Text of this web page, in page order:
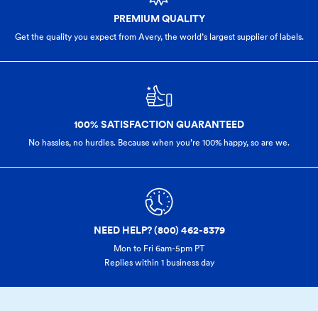
PREMIUM QUALITY
Get the quality you expect from Avery, the world’s largest supplier of labels.
100% SATISFACTION GUARANTEED
No hassles, no hurdles. Because when you’re 100% happy, so are we.
NEED HELP? (800) 462-8379
Mon to Fri 6am-5pm PT
Replies within 1 business day